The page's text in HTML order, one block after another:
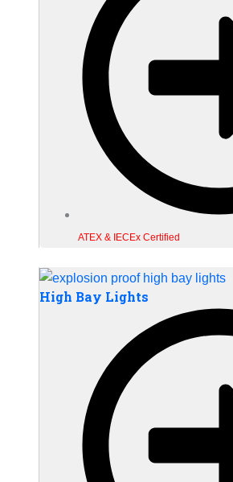
ATEX & IECEx Certified
High Bay Lights